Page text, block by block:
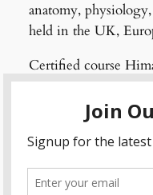
anatomy,
held in the UK,
Certified course
Health Practices of
body and chakras)